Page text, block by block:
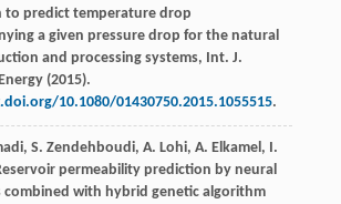
to predict temperature drop
a given pressure drop for the natural
and processing systems, Int. J.
(2015).
10.1080/01430750.2015.1055515.
, S. Zendehboudi, A. Lohi, A. Elkamel , I.
permeability prediction by neural
with hybrid genetic algorithm